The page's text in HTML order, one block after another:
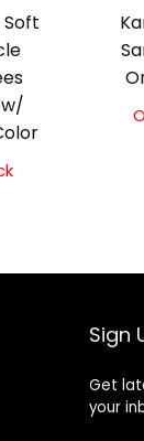
Sign
Get
your